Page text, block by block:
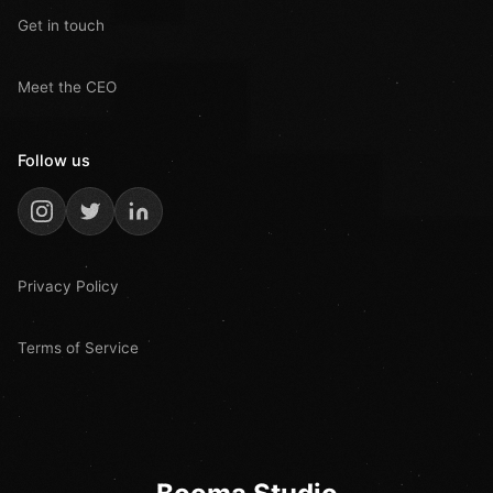
Get in touch
Meet the CEO
Follow us
Privacy Policy
Terms of Service